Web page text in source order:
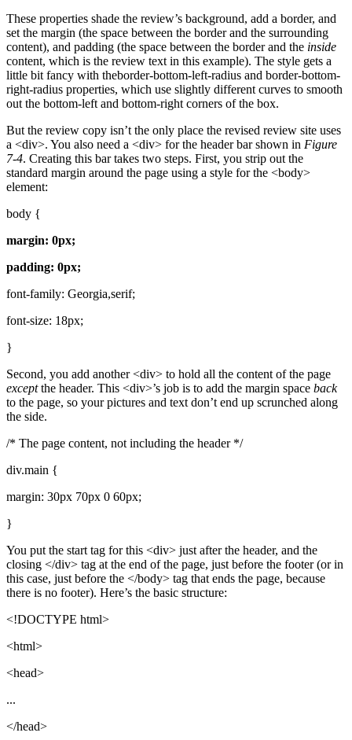
These properties shade the review’s background, add a border, and
set the margin (the space between the border and the surrounding
content), and padding (the space between the border and the inside
content, which is the review text in this example). The style gets a
little bit fancy with theborder-bottom-left-radius and border-bottom-
right-radius properties, which use slightly different curves to smooth
out the bottom-left and bottom-right corners of the box.
But the review copy isn’t the only place the revised review site uses
a <div>. You also need a <div> for the header bar shown in Figure
7-4. Creating this bar takes two steps. First, you strip out the
standard margin around the page using a style for the <body>
element:
body {
margin: 0px;
padding: 0px;
font-family: Georgia,serif;
font-size: 18px;
}
Second, you add another <div> to hold all the content of the page
exceptthe header. This <div>’s job is to add the margin space back
to the page, so your pictures and text don’t end up scrunched along
the side.
/* The page content, not including the header */
div.main {
margin: 30px 70px 0 60px;
}
You put the start tag for this <div> just after the header, and the
closing </div> tag at the end of the page, just before the footer (or in
this case, just before the </body> tag that ends the page, because
there is no footer). Here’s the basic structure:
<!DOCTYPE html>
<html>
<head>
...
</head>